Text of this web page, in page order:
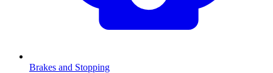
Brakes and Stopping